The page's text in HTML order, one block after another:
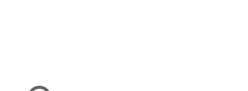
matters. He focuses on strategic, efficient solutions, offering clients clarity and